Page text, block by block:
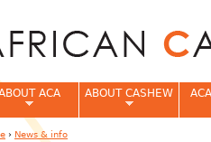
ACA ABOUT CASHEW
› News & info